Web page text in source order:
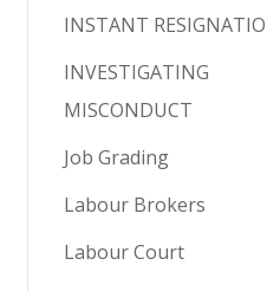
INSTANT
INVESTIGATING
MISCONDUCT
Job Grading
Labour Brokers
Labour Court